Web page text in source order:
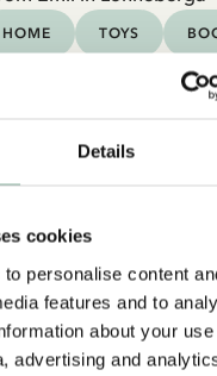
Details
cookies
personalise content
features and to
about your
advertising and
HOME TOYS
YOUNG ADULTS